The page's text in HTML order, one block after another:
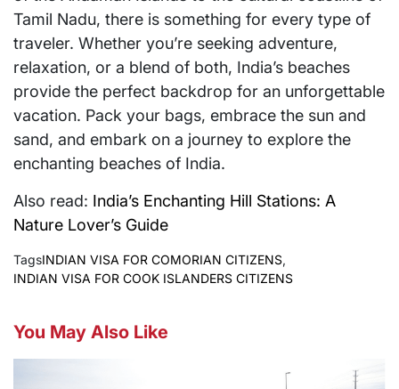
Tamil Nadu, there is something for every type of
traveler. Whether you’re seeking adventure,
relaxation, or a blend of both, India’s beaches
provide the perfect backdrop for an unforgettable
vacation. Pack your bags, embrace the sun and
sand, and embark on a journey to explore the
enchanting beaches of India.
Also read: India’s Enchanting Hill Stations: A
Nature Lover’s Guide
TagsINDIAN VISA FOR COMORIAN CITIZENS,
INDIAN VISA FOR COOK ISLANDERS CITIZENS
You May Also Like